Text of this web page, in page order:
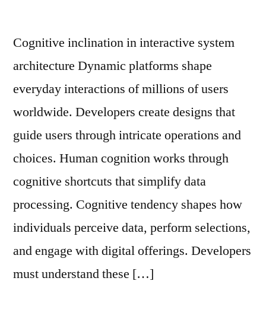
Cognitive inclination in interactive system
architecture Dynamic platforms shape
everyday interactions of millions of users
worldwide. Developers create designs that
guide users through intricate operations and
choices. Human cognition works through
cognitive shortcuts that simplify data
processing. Cognitive tendency shapes how
individuals perceive data, perform selections,
and engage with digital offerings. Developers
must understand these […]